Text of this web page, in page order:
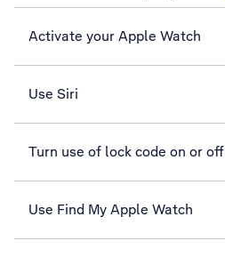
Activate your Apple Watch
Use Siri
Turn use of lock code on or off
Use Find My Apple Watch